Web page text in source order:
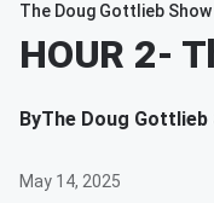
The Doug Gottlieb Show
HOUR 2-
ByThe Doug Gottlieb
May 14, 2025